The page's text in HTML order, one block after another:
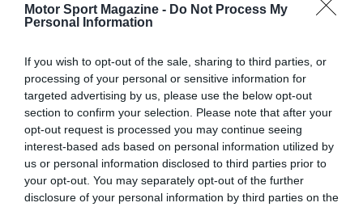
Motor Sport Magazine - Do Not Process My
Personal Information
If you wish to opt-out of the sale, sharing to third parties, or
processing of your personal or sensitive information for
targeted advertising by us, please use the below opt-out
section to confirm your selection. Please note that after your
opt-out request is processed you may continue seeing
interest-based ads based on personal information utilized by
us or personal information disclosed to third parties prior to
your opt-out. You may separately opt-out of the further
disclosure of your personal information by third parties on the